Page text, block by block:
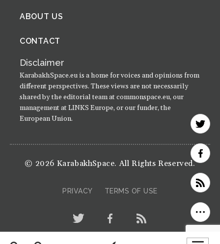
menu
ABOUT US
CONTACT
Disclaimer
KarabakhSpace.eu is a home for voices and opinions from
different perspectives. These views are not necessarily
shared by the editorial team at commonspace.eu, our
management at LINKS Europe, or our funder, the
European Union.
© 2026 KarabakhSpace. All Rights Reserved.
PRIVACY TERMS OF USE